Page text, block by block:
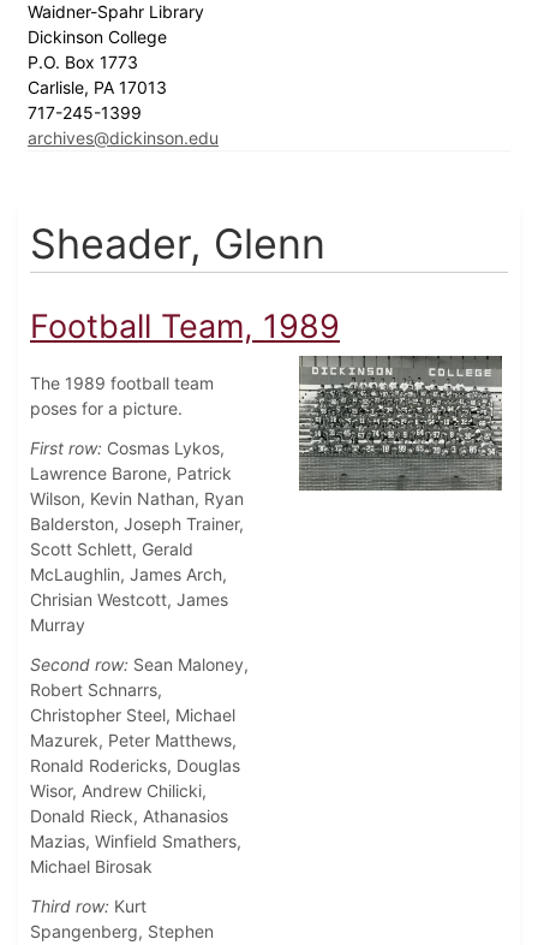
Waidner-Spahr Library
Dickinson College
P.O. Box 1773
Carlisle, PA 17013
717-245-1399
archives@dickinson.edu
Sheader, Glenn
Football Team, 1989
The 1989 football team
poses for a picture.
First row: Cosmas Lykos,
Lawrence Barone, Patrick
Wilson, Kevin Nathan, Ryan
Balderston, Joseph Trainer,
Scott Schlett, Gerald
McLaughlin, James Arch,
Chrisian Westcott, James
Murray
Second row: Sean Maloney,
Robert Schnarrs,
Christopher Steel, Michael
Mazurek, Peter Matthews,
Ronald Rodericks, Douglas
Wisor, Andrew Chilicki,
Donald Rieck, Athanasios
Mazias, Winfield Smathers,
Michael Birosak
Third row: Kurt
Spangenberg, Stephen